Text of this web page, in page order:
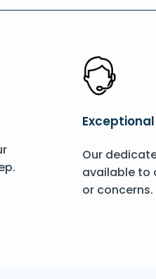
Our
available to
or concerns.